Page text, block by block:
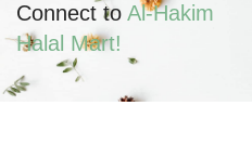
Connect toAl-Hakim
Halal Mart!